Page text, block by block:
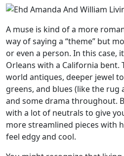
A muse is kind of a more
way of saying a “theme” but
or even a person. In this case,
Orleans with a California bent.
world antiques, deeper jewel
greens, and blues (like the rug
and some drama throughout.
with a lot of neutrals to give
more streamlined pieces with
feel edgy and cool.